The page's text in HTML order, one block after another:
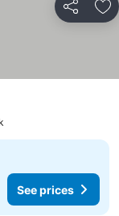
Share
prices
See prices